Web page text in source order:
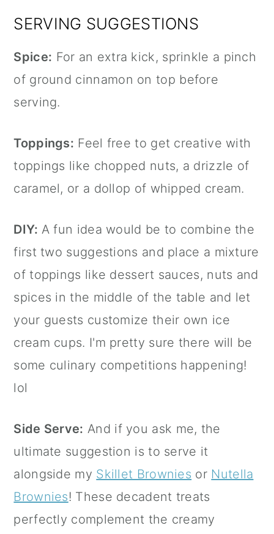
SERVING SUGGESTIONS
Spice: For an extra kick, sprinkle a pinch
of ground cinnamon on top before
serving.
Toppings: Feel free to get creative with
toppings like chopped nuts, a drizzle of
caramel, or a dollop of whipped cream.
DIY: A fun idea would be to combine the
first two suggestions and place a mixture
of toppings like dessert sauces, nuts and
spices in the middle of the table and let
your guests customize their own ice
cream cups. I'm pretty sure there will be
some culinary competitions happening!
lol
Side Serve: And if you ask me, the
ultimate suggestion is to serve it
alongside my Skillet Brownies or Nutella
Brownies! These decadent treats
perfectly complement the creamy